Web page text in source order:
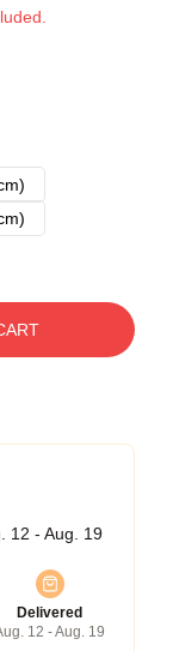
12 - Aug. 19
Delivered
12 - Aug. 19